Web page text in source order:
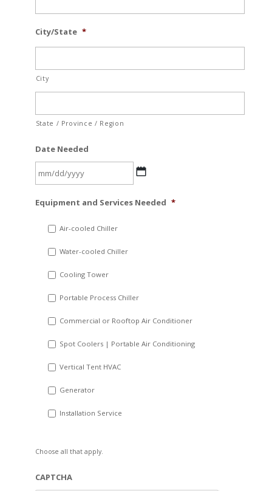
City/State *
City
State / Province / Region
Date Needed
slash
YYYY
Equipment and Services Needed *
Air-cooled Chiller
Water-cooled Chiller
Cooling Tower
Portable Process Chiller
Commercial or Rooftop Air Conditioner
Spot Coolers | Portable Air Conditioning
Vertical Tent HVAC
Generator
Installation Service
Choose all that apply.
CAPTCHA